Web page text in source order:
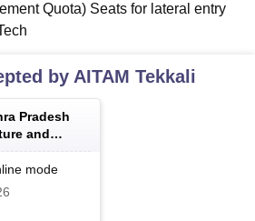
Quota) Seats for lateral entry
by AITAM Tekkali
Pradesh
and
Test
mode